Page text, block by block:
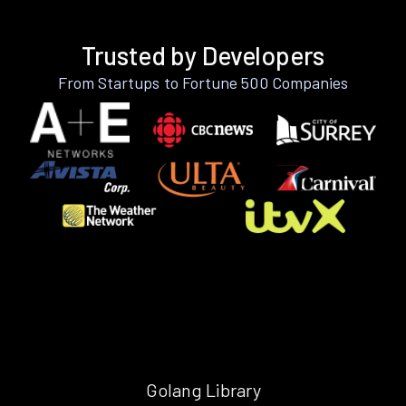
Trusted by Developers
From Startups to Fortune 500 Companies
Golang Library